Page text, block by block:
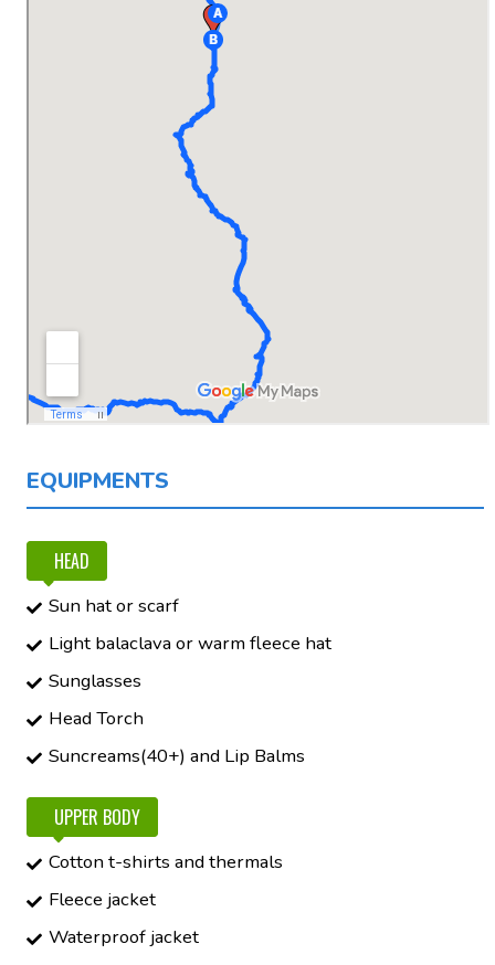
EQUIPMENTS
HEAD
Sun hat or scarf
Light balaclava or warm fleece hat
Sunglasses
Head Torch
Suncreams(40+) and Lip Balms
UPPER BODY
Cotton t-shirts and thermals
Fleece jacket
Waterproof jacket